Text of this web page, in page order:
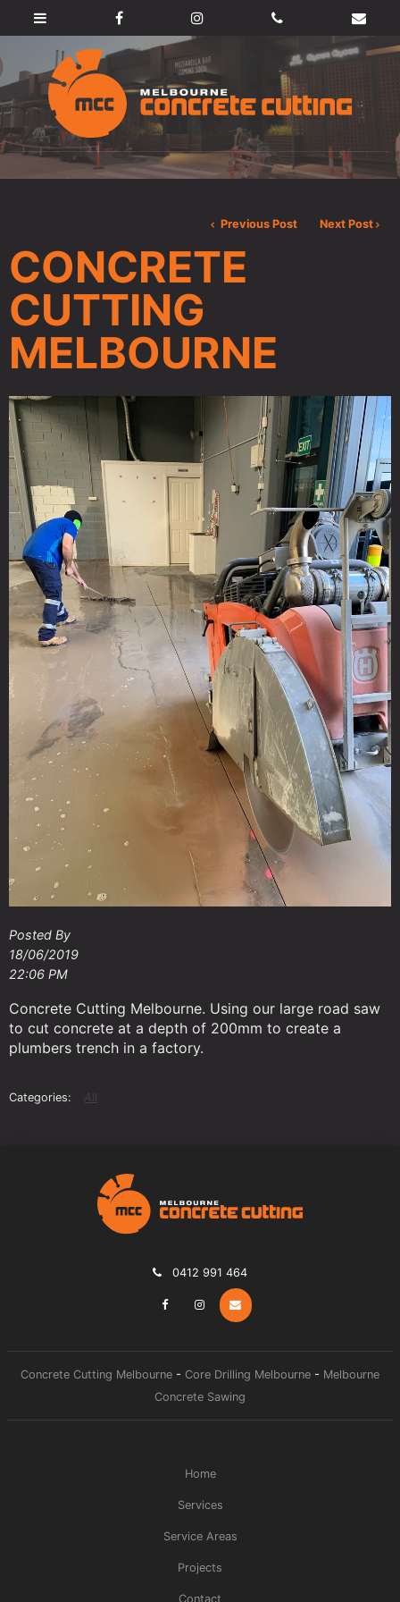
Previous Post Next Post
CONCRETE
CUTTING
MELBOURNE
Posted By
18/06/2019
22:06 PM
Concrete Cutting Melbourne. Using our large road saw
to cut concrete at a depth of 200mm to create a
plumbers trench in a factory.
All
0412 991 464
Concrete Cutting Melbourne - Core Drilling Melbourne - Melbourne
Concrete Sawing
Home
Services
Service Areas
Projects
Contact